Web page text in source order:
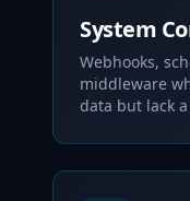
System
Webhooks,
middleware
data but lack